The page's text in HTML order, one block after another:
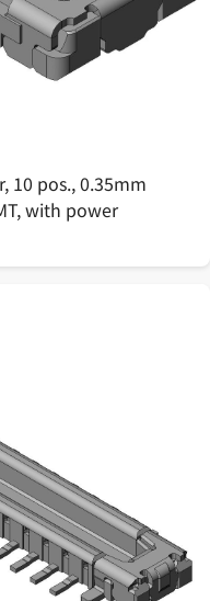
10 pos., 0.35mm
with power